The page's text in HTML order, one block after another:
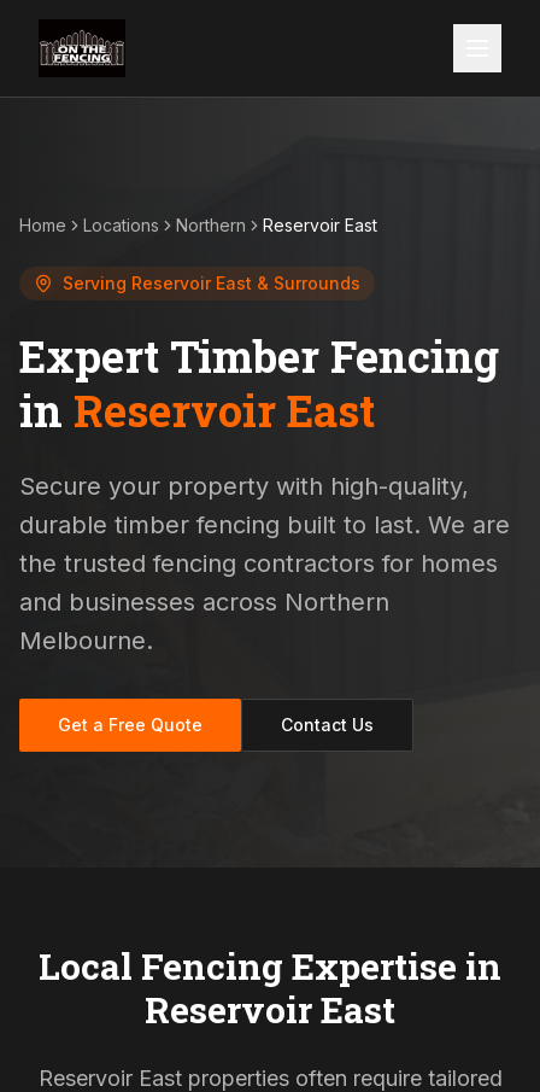
Home Locations Northern Reservoir East
Serving Reservoir East & Surrounds
Expert Timber Fencing
in Reservoir East
Secure your property with high-quality,
durable timber fencing built to last. We are
the trusted fencing contractors for homes
and businesses across Northern
Melbourne.
Get a Free Quote Contact Us
Local Fencing Expertise in
Reservoir East
Reservoir East properties often require tailored